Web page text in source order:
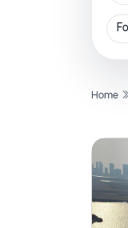
Home